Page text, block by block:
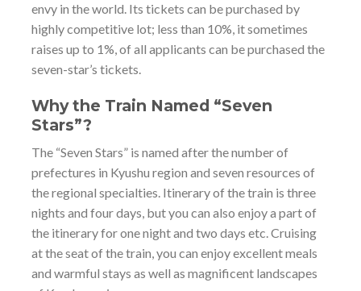
envy in the world. Its tickets can be purchased by
highly competitive lot; less than 10%, it sometimes
raises up to 1%, of all applicants can be purchased the
seven-star’s tickets.
Why the Train Named “Seven
Stars”?
The “Seven Stars” is named after the number of
prefectures in Kyushu region and seven resources of
the regional specialties. Itinerary of the train is three
nights and four days, but you can also enjoy a part of
the itinerary for one night and two days etc. Cruising
at the seat of the train, you can enjoy excellent meals
and warmful stays as well as magnificent landscapes